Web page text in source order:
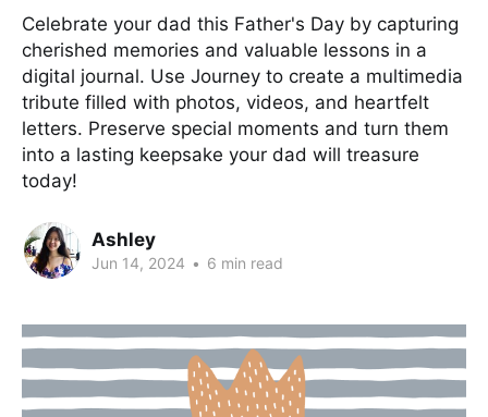
Celebrate your dad this Father's Day by capturing
cherished memories and valuable lessons in a
digital journal. Use Journey to create a multimedia
tribute filled with photos, videos, and heartfelt
letters. Preserve special moments and turn them
into a lasting keepsake your dad will treasure
today!
Ashley
Jun 14, 2024 • 6 min read